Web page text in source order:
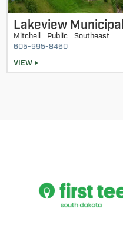
Lakeview
Mitchell Public
Southeast
605-995-8460
VIEW